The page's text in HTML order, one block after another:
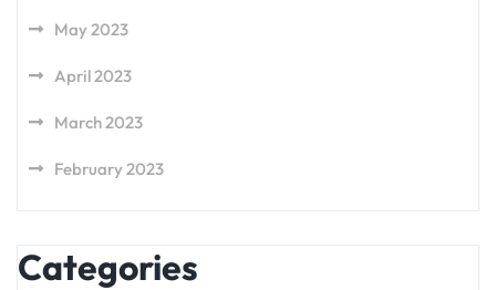
May 2023
April 2023
March 2023
February 2023
Categories